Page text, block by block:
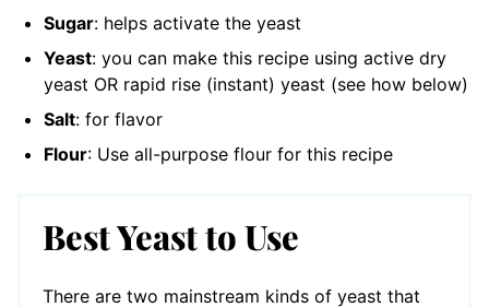
Sugar: helps activate the yeast
Yeast: you can make this recipe using active dry
yeast OR rapid rise (instant) yeast (see how below)
Salt: for flavor
Flour: Use all-purpose flour for this recipe
Best Yeast to Use
There are two mainstream kinds of yeast that